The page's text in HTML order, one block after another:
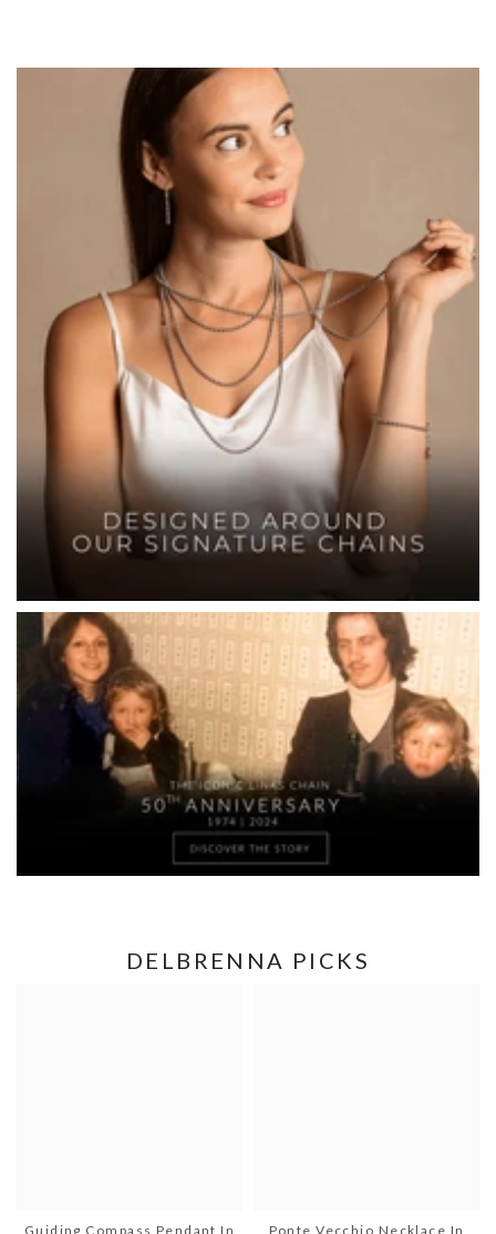
DELBRENNA PICKS
Guiding Compass Pendant In Ponte Vecchio Necklace In